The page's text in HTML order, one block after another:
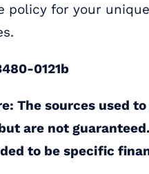
policy for your
0121b
The sources used
are not
to be specific